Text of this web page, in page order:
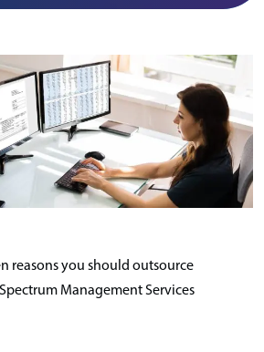
reasons you should outsource
Management Services